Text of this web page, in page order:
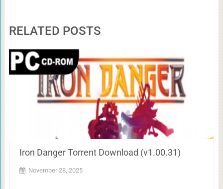
RELATED POSTS
Iron Danger Torrent Download (v1.00.31)
November 28, 2025